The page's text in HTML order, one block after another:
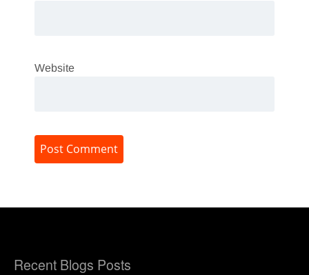
Website
Recent Blogs Posts